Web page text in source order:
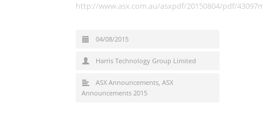
http://www.asx.com.au/asxpdf/20150804/pdf/
04/08/2015
Harris Technology Group Limited
ASX Announcements, ASX
Announcements 2015